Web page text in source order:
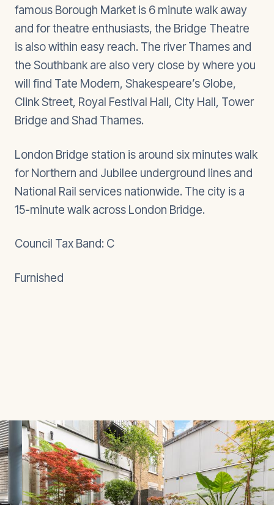
famous Borough Market is 6 minute walk away
and for theatre enthusiasts, the Bridge Theatre
is also within easy reach. The river Thames and
the Southbank are also very close by where you
will find Tate Modern, Shakespeare’s Globe,
Clink Street, Royal Festival Hall, City Hall, Tower
Bridge and Shad Thames.
London Bridge station is around six minutes walk
for Northern and Jubilee underground lines and
National Rail services nationwide. The city is a
15-minute walk across London Bridge.
Council Tax Band: C
Furnished